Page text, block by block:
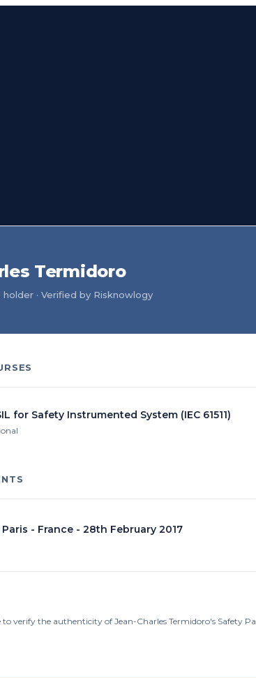
Termidoro
· Verified by Risknowlogy
for Safety Instrumented System (IEC 61511)
- France - 28th February 2017
to verify the authenticity of Jean-Charles Termidoro's Safety